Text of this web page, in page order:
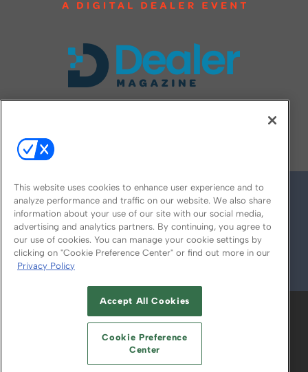
© 2026
ABOUT CAREERS AUTHORIZED SERVICE
PROVIDERS
YOUR PRIVACY CHOICES
TERMS OF USE PRIVACY POLICY
This website uses cookies to enhance user experience and to
analyze performance and traffic on our website. We also share
information about your use of our site with our social media,
advertising and analytics partners. By continuing, you agree to
our use of cookies. You can manage your cookie settings by
clicking on "Cookie Preference Center" or find out more in our
Privacy Policy
Accept All Cookies
Cookie Preference
Center